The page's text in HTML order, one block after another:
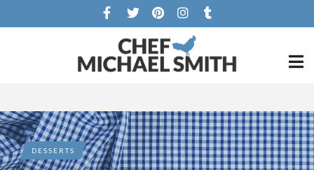
DESSERTS